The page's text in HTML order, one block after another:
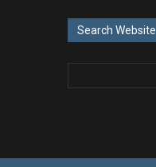
Search Website